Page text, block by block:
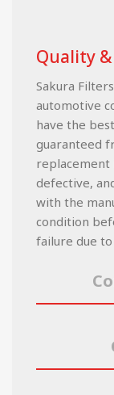
Quality
Sakura
automotive
have the
guaranteed
replacement
defective,
with the
condition
failure due